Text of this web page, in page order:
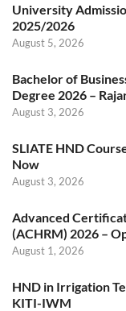
University
2025/2026
August 5, 2026
Bachelor of
Degree 2026 –
August 3, 2026
SLIATE HND
Now
August 3, 2026
Advanced
(ACHRM) 2026 –
August 1, 2026
HND in Irrigation
KITI-IWM